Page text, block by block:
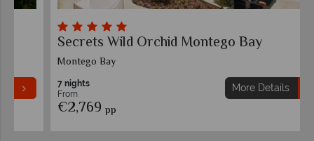
Secrets Wild Orchid Montego Bay
Montego Bay
From
€2,769pp
More Details